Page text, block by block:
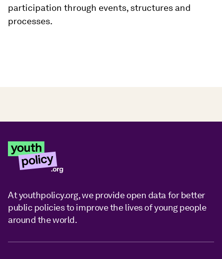
participation through events, structures and
processes.
At youthpolicy.org, we provide open data for better
public policies to improve the lives of young people
around the world.